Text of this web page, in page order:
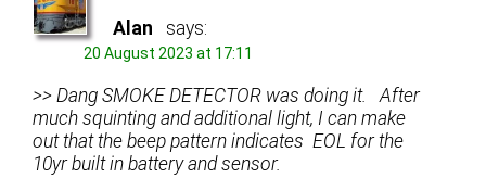
Alan says:
20 August 2023 at 17:11
>> Dang SMOKE DETECTOR was doing it. After
much squinting and additional light, I can make
out that the beep pattern indicates EOL for the
10yr built in battery and sensor.